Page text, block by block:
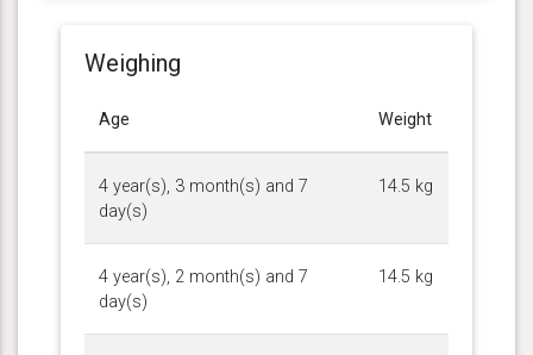
Weighing
Age Weight
4 year(s), 3 month(s) and 7
day(s)
14.5 kg
4 year(s), 2 month(s) and 7
day(s)
14.5 kg